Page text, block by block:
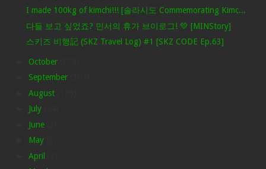
I made 100kg of kimchi!!! [솔라시도 Commemorating Kimc...
다들 보고 싶었죠? 민서의 휴가 브이로그! 💚 [MINStory]
스키즈 비행記 (SKZ Travel Log) #1 [SKZ CODE Ep.63]
October
September
August
July
June
May
April